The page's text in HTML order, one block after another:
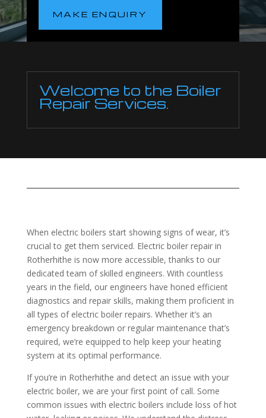
MAKE ENQUIRY
Welcome to the Boiler
Repair Services.
When electric boilers start showing signs of wear, it’s
crucial to get them serviced. Electric boiler repair in
Rotherhithe is now more accessible, thanks to our
dedicated team of skilled engineers. With countless
years in the field, our engineers have honed efficient
diagnostics and repair skills, making them proficient in
all types of electric boiler repairs. Whether it’s an
emergency breakdown or regular maintenance that’s
required, we’re equipped to help keep your heating
system at its optimal performance.
If you’re in Rotherhithe and detect an issue with your
electric boiler, we are your first point of call. Some
common issues with electric boilers include loss of hot